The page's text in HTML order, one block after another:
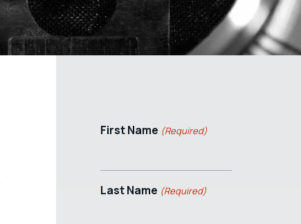
First Name (Required)
Last Name (Required)